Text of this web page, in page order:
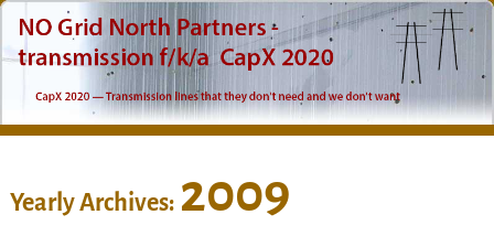
Yearly Archives: 2009